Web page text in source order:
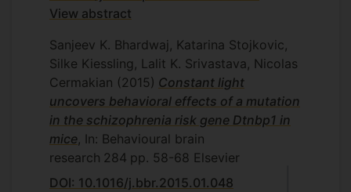
View abstract
Sanjeev K. Bhardwaj, Katarina Stojkovic,
Silke Kiessling, Lalit K. Srivastava, Nicolas
Cermakian (2015) Constant light
uncovers behavioral effects of a mutation
in the schizophrenia risk gene Dtnbp1 in
mice, In: Behavioural brain
research 284 pp. 58-68 Elsevier
DOI: 10.1016/j.bbr.2015.01.048